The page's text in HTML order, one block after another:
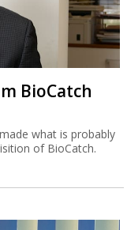
BioCatch
what is probably
of BioCatch.